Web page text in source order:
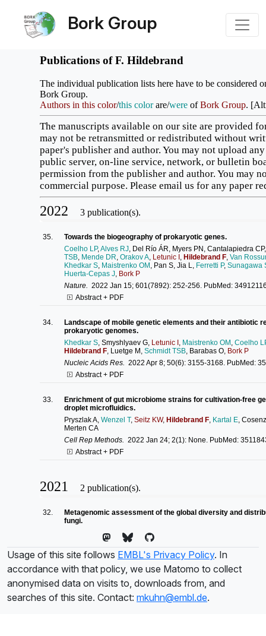
Bork Group
Usage of this site follows EMBL's Privacy Policy. In
accordance with that policy, we use Matomo to collect
anonymised data on visits to, downloads from, and
searches of this site. Contact: mkuhn@embl.de.